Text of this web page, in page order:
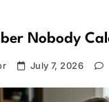
Nobody
July 7, 2026